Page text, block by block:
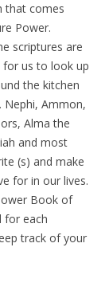
that comes
Power.
scriptures are
for us to look up
the kitchen
Ammon,
Alma the
and most
(s) and make
for in our lives.
Book of
for each
track of your